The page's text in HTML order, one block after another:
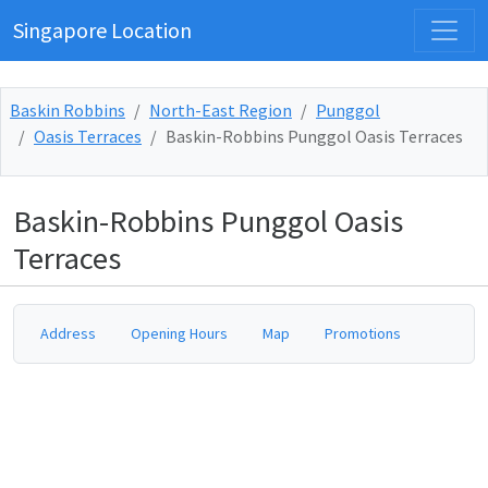
Singapore Location
Baskin Robbins North-East Region
Punggol
Oasis Terraces
Baskin-Robbins Punggol Oasis Terraces
Baskin-Robbins Punggol Oasis
Terraces
Address Opening Hours Map Promotions